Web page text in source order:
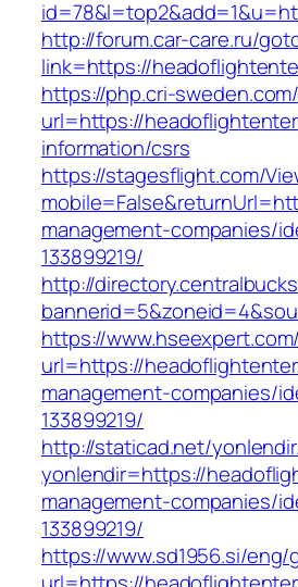
http://forum.car-care.ru/
link=https://
https://php.cri-
url=https://
information/csrs
https://stagesflight.com/
management-companies/
133899219/
http://
https://
url=https://
management-companies/
133899219/
http://staticad.net/
yonlendir=https://
management-companies/
133899219/
https://www.sd1956.si/